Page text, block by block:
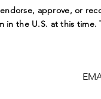
approve, or
in the U.S. at this time.